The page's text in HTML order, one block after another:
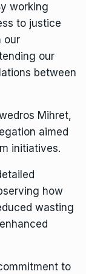
working
to justice
our
our
between
Mihret,
aimed
initiatives.
how
wasting
to